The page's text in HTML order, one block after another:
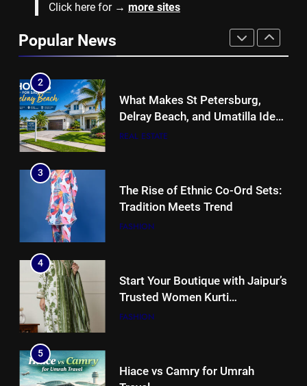
Click here for → more sites
Popular News
Why Hotel Investments in Dubai
Continue to Attract Global
2
What Makes St Petersburg,
Delray Beach, and Umatilla Ideal
for Florida Homebuyers?
REAL ESTATE
3
The Rise of Ethnic Co-Ord Sets:
Tradition Meets Trend
FASHION
4
Start Your Boutique with Jaipur’s
Trusted Women Kurti
Manufacturers & Exporters
FASHION
5
Hiace vs Camry for Umrah